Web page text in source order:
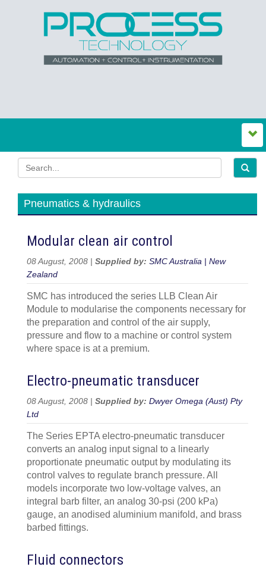
Pneumatics & hydraulics
Modular clean air control
08 August, 2008 | Supplied by: SMC Australia | New
Zealand
SMC has introduced the series LLB Clean Air
Module to modularise the components necessary for
the preparation and control of the air supply,
pressure and flow to a machine or control system
where space is at a premium.
Electro-pneumatic transducer
08 August, 2008 | Supplied by: Dwyer Omega (Aust) Pty
Ltd
The Series EPTA electro-pneumatic transducer
converts an analog input signal to a linearly
proportionate pneumatic output by modulating its
control valves to regulate branch pressure. All
models incorporate two low-voltage valves, an
integral barb filter, an analog 30-psi (200 kPa)
gauge, an anodised aluminium manifold, and brass
barbed fittings.
Fluid connectors